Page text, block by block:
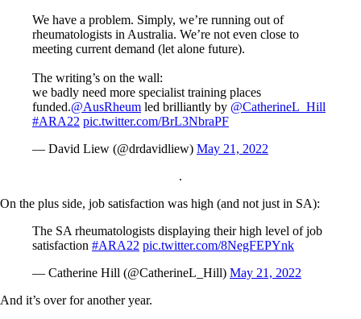
We have a problem. Simply, we’re running out of
rheumatologists in Australia. We’re not even close to
meeting current demand (let alone future).
The writing’s on the wall:
we badly need more specialist training places
funded.@AusRheum led brilliantly by @CatherineL_Hill
#ARA22 pic.twitter.com/BrL3NbraPF
— David Liew (@drdavidliew) May 21, 2022
.
On the plus side, job satisfaction was high (and not just in SA):
The SA rheumatologists displaying their high level of job
satisfaction #ARA22 pic.twitter.com/8NegFEPYnk
— Catherine Hill (@CatherineL_Hill) May 21, 2022
And it’s over for another year.